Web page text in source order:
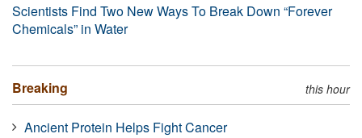
Scientists Find Two New Ways To Break Down “Forever
Chemicals” in Water
Breaking this hour
Ancient Protein Helps Fight Cancer